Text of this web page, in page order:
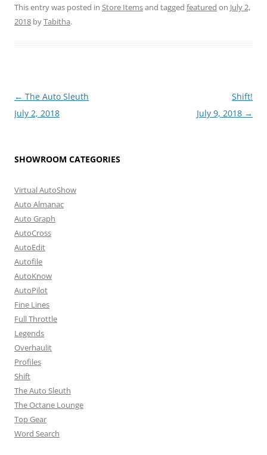
This entry was posted in Store Itemsand tagged featured on July 2,
2018 byTabitha.
Post
navigation
← The Auto Sleuth
July 2, 2018
Shift!
July 9, 2018 →
SHOWROOM CATEGORIES
Virtual AutoShow
Auto Almanac
Auto Graph
AutoCross
AutoEdit
Autofile
AutoKnow
AutoPilot
Fine Lines
Full Throttle
Legends
Overhaulit
Profiles
Shift
The Auto Sleuth
The Octane Lounge
Top Gear
Word Search